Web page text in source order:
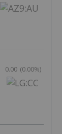
0.00 (0.00%)